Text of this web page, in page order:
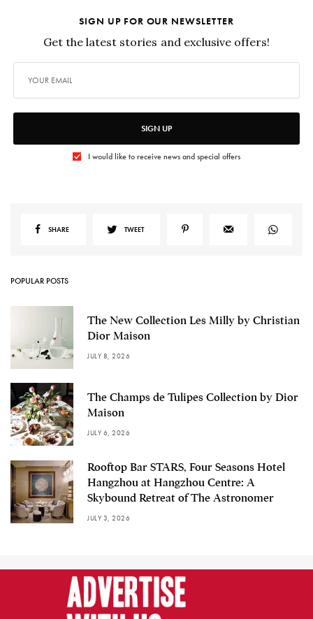
SIGN UP FOR OUR NEWSLETTER
Get the latest stories and exclusive offers!
SIGN UP
I would like to receive news and special offers
SHARE TWEET
POPULAR POSTS
The New Collection Les Milly by Christian
Dior Maison
JULY 8, 2026
The Champs de Tulipes Collection by Dior
Maison
JULY 6, 2026
Rooftop Bar STARS, Four Seasons Hotel
Hangzhou at Hangzhou Centre: A
Skybound Retreat of The Astronomer
JULY 3, 2026